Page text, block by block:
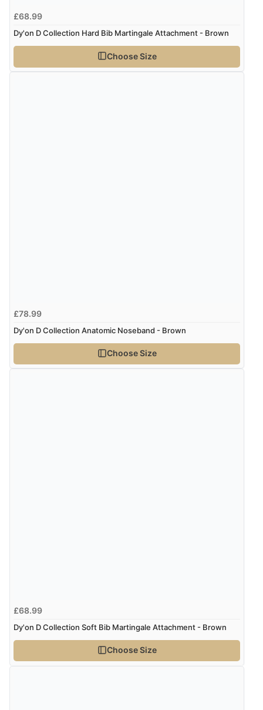
£68.99
Dy'on D Collection Hard Bib Martingale Attachment - Brown
Choose Size
£78.99
Dy'on D Collection Anatomic Noseband - Brown
Choose Size
£68.99
Dy'on D Collection Soft Bib Martingale Attachment - Brown
Choose Size